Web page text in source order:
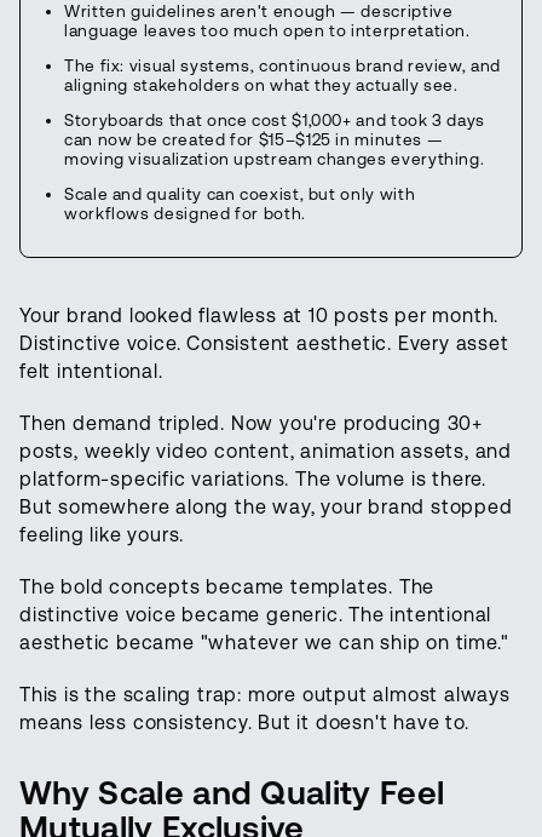
Written guidelines aren't enough — descriptive
language leaves too much open to interpretation.
The fix: visual systems, continuous brand review, and
aligning stakeholders on what they actually see.
Storyboards that once cost $1,000+ and took 3 days
can now be created for $15–$125 in minutes —
moving visualization upstream changes everything.
Scale and quality can coexist, but only with
workflows designed for both.
Your brand looked flawless at 10 posts per month.
Distinctive voice. Consistent aesthetic. Every asset
felt intentional.
Then demand tripled. Now you're producing 30+
posts, weekly video content, animation assets, and
platform-specific variations. The volume is there.
But somewhere along the way, your brand stopped
feeling like yours.
The bold concepts became templates. The
distinctive voice became generic. The intentional
aesthetic became "whatever we can ship on time."
This is the scaling trap: more output almost always
means less consistency. But it doesn't have to.
Why Scale and Quality Feel
Mutually Exclusive